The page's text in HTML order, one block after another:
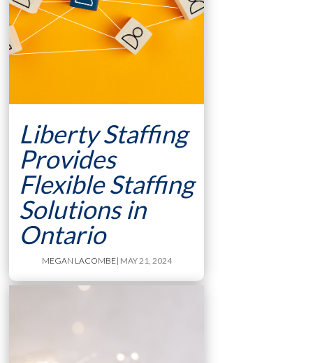
Liberty Staffing
Provides
Flexible Staffing
Solutions in
Ontario
MEGAN LACOMBE| MAY 21, 2024